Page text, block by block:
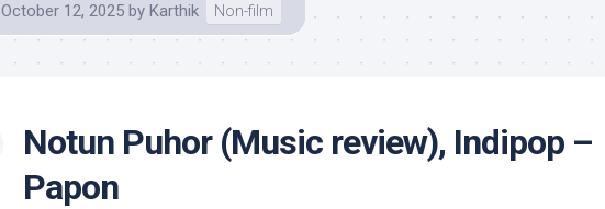
October 12, 2025 by Karthik Non-film
Notun Puhor (Music review), Indipop –
Papon